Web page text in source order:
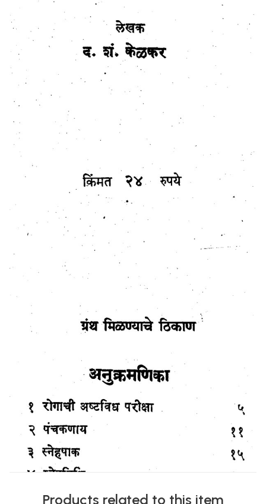
Products related to this item